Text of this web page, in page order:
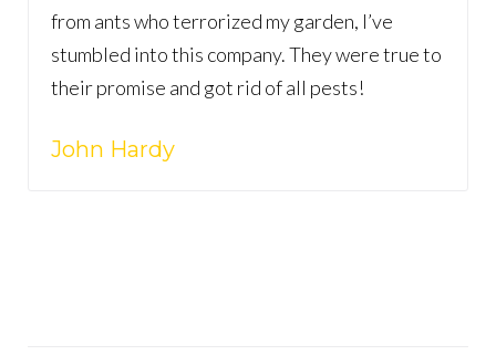
from ants who terrorized my garden, I’ve
stumbled into this company. They were true to
their promise and got rid of all pests!
John Hardy